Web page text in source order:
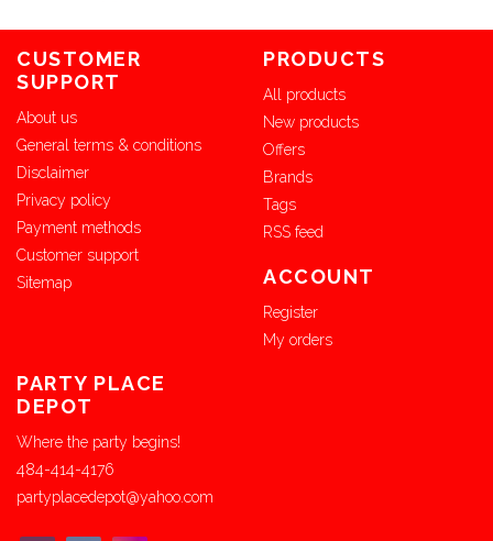
CUSTOMER
SUPPORT
About us
General terms & conditions
Disclaimer
Privacy policy
Payment methods
Customer support
Sitemap
PRODUCTS
All products
New products
Offers
Brands
Tags
RSS feed
ACCOUNT
Register
My orders
PARTY PLACE
DEPOT
Where the party begins!
484-414-4176
partyplacedepot@yahoo.com